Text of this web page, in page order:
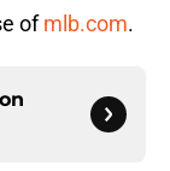
ofmlb.com.